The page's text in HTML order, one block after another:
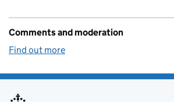
Comments and moderation
Find out more